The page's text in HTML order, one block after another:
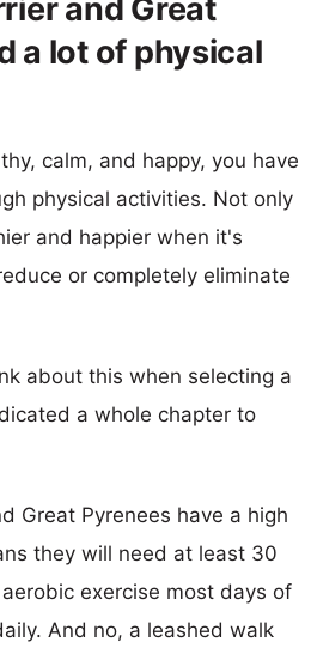
and Great
a lot of physical
calm, and happy, you have
physical activities. Not only
and happier when it's
or completely eliminate
about this when selecting a
a whole chapter to
Great Pyrenees have a high
they will need at least 30
exercise most days of
And no, a leashed walk